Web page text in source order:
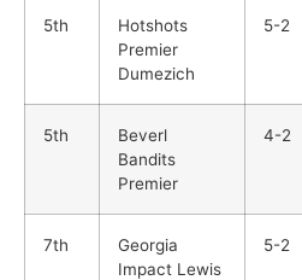
5th
Hotshots
Premier
Dumezich
5-2
5th
Beverl
Bandits
Premier
4-2
7th
Georgia
Impact Lewis
5-2